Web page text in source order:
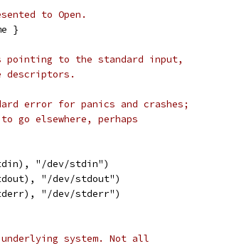
to Open.
}
pointing to the standard input,
descriptors.
error for panics and crashes;
go elsewhere, perhaps
"/dev/stdin")
"/dev/stdout")
"/dev/stderr")
system. Not all